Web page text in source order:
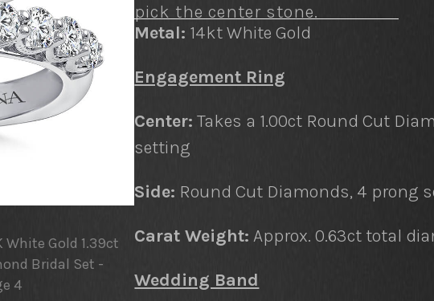
pick the center stone.
Metal: 14kt White Gold
Engagement Ring
Center: Takes a 1.00ct Round Cut
setting
Side: Round Cut Diamonds, 4 prong
Carat Weight: Approx. 0.63ct total
Wedding Band